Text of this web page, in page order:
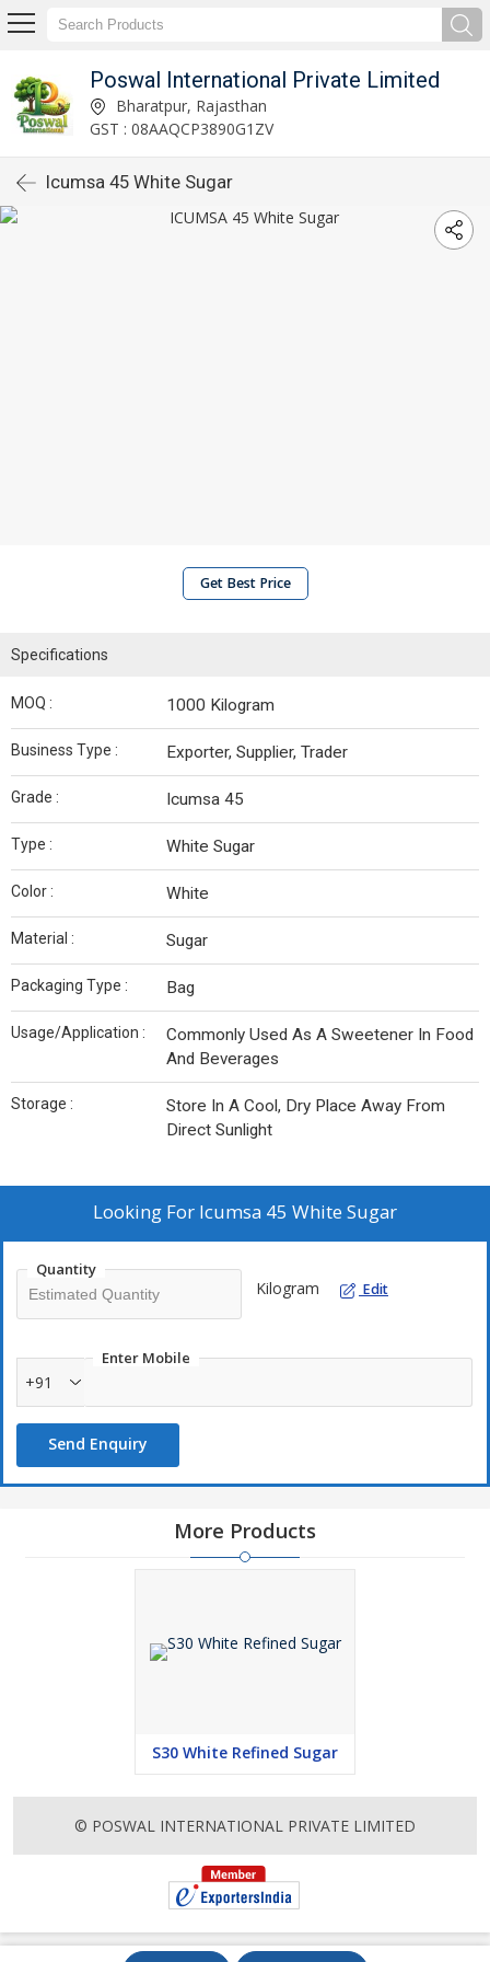
Poswal International Private Limited
Bharatpur, Rajasthan
GST : 08AAQCP3890G1ZV
Icumsa 45 White Sugar
Get Best Price
Specifications
MOQ : 1000 Kilogram
Business Type : Exporter, Supplier, Trader
Grade : Icumsa 45
Type : White Sugar
Color : White
Material : Sugar
Packaging Type : Bag
Usage/Application :
Commonly Used As A Sweetener In Food
And Beverages
Storage :
Store In A Cool, Dry Place Away From
Direct Sunlight
Looking For Icumsa 45 White Sugar
Quantity
Kilogram Edit
Enter Mobile
+91
Send Enquiry
More Products
S30 White Refined Sugar
© POSWAL INTERNATIONAL PRIVATE LIMITED